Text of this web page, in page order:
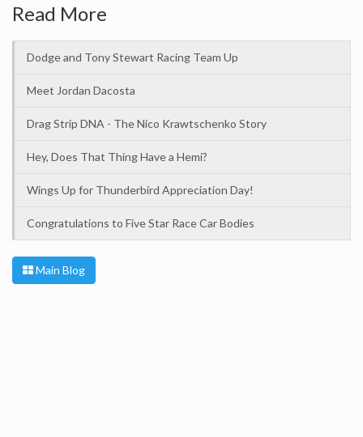
Read More
Dodge and Tony Stewart Racing Team Up
Meet Jordan Dacosta
Drag Strip DNA - The Nico Krawtschenko Story
Hey, Does That Thing Have a Hemi?
Wings Up for Thunderbird Appreciation Day!
Congratulations to Five Star Race Car Bodies
Main Blog